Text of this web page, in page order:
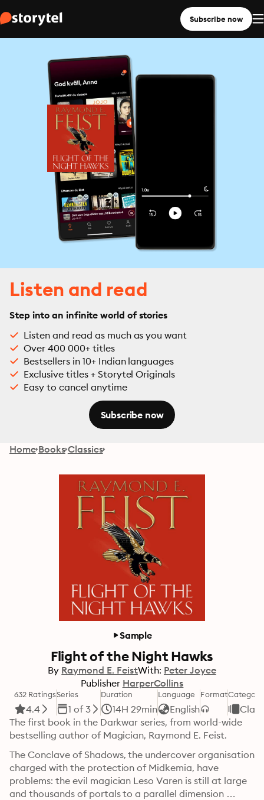
Subscribe now
Listen and read
Step into an infinite world of stories
Listen and read as much as you want
Over 400 000+ titles
Bestsellers in 10+ Indian languages
Exclusive titles + Storytel Originals
Easy to cancel anytime
Subscribe now
Home Books Classics
Sample
Flight of the Night Hawks
By Raymond E. FeistWith: Peter Joyce
Publisher HarperCollins
632 Ratings
4.4
Series
1 of 3
Duration
14H 29min
Language
English
FormatCategory
The first book in the Darkwar series, from world-wide
bestselling author of Magician, Raymond E. Feist.
The Conclave of Shadows, the undercover organisation
charged with the protection of Midkemia, have
problems: the evil magician Leso Varen is still at large
and thousands of portals to a parallel dimension